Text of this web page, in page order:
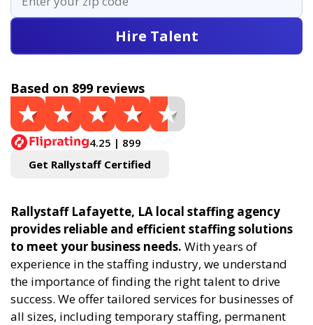
Hire Talent
Based on 899 reviews
4.25 | 899
Get Rallystaff Certified
Rallystaff Lafayette, LA local staffing agency
provides reliable and efficient staffing solutions
to meet your business needs. With years of
experience in the staffing industry, we understand
the importance of finding the right talent to drive
success. We offer tailored services for businesses of
all sizes, including temporary staffing, permanent